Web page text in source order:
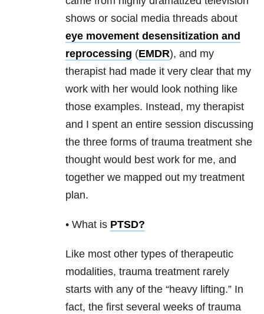
shows or social media threads about
eye movement desensitization and
reprocessing (EMDR), and my
therapist had made it very clear that my
work with her would look nothing like
those examples. Instead, my therapist
and I spent an entire session discussing
the three forms of trauma treatment she
thought would best work for me, and
together we mapped out my treatment
plan.
• What is PTSD?
Like most other types of therapeutic
modalities, trauma treatment rarely
starts with any of the “heavy lifting.” In
fact, the first several weeks of trauma